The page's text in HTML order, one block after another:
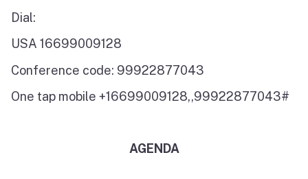
Dial:
USA 16699009128
Conference code: 99922877043
One tap mobile +16699009128,,99922877043#
AGENDA